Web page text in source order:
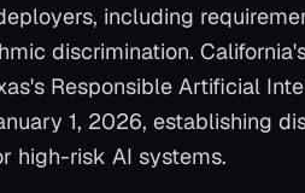
including
discrimination.
Responsible Artificial
1, 2026, establishing
high-risk AI systems.